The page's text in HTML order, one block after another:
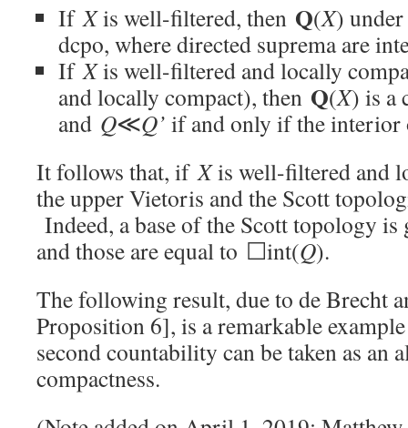
IfXis well-filtered, then Q(X)
dcpo, where directed suprema are
IfXis well-filtered and locally
and locally compact), then Q(X) is a
and Q≪Q’ if and only if the
It follows that, ifXis well-filtered and
the upper Vietoris and the Scott
Indeed, a base of the Scott topology
and those are equal to ☐int(Q).
The following result, due to de Brecht
Proposition 6], is a remarkable
second countability can be taken as an
compactness.